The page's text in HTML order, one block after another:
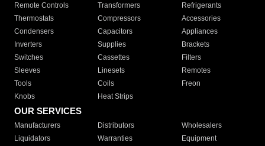
Remote Controls Transformers
Refrigerants
Thermostats
Compressors
Accessories
Condensers
Capacitors
Appliances
Inverters
Supplies
Brackets
Switches
Cassettes
Filters
Sleeves
Linesets
Remotes
Tools
Coils
Freon
Knobs
Heat Strips
OUR SERVICES
Manufacturers Distributors
Wholesalers
Liquidators
Warranties
Equipment